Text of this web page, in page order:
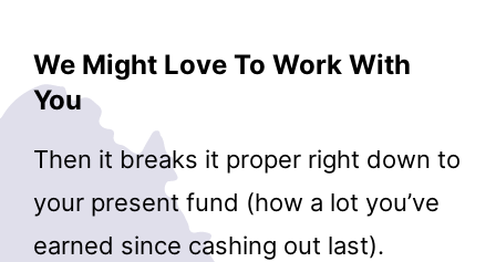
We Might Love To Work With
You
Then it breaks it proper right down to
your present fund (how a lot you’ve
earned since cashing out last).